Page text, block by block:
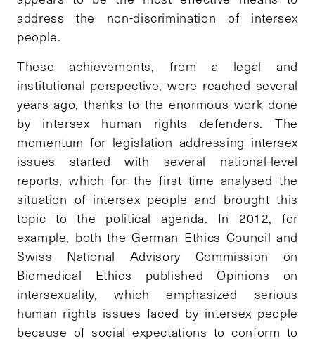
address the non-discrimination of intersex
people.
These achievements, from a legal and
institutional perspective, were reached several
years ago, thanks to the enormous work done
by intersex human rights defenders. The
momentum for legislation addressing intersex
issues started with several national-level
reports, which for the first time analysed the
situation of intersex people and brought this
topic to the political agenda. In 2012, for
example, both the German Ethics Council and
Swiss National Advisory Commission on
Biomedical Ethics published Opinions on
intersexuality, which emphasized serious
human rights issues faced by intersex people
because of social expectations to conform to